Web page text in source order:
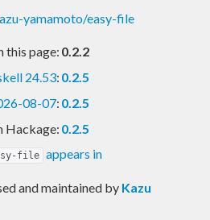
yamamoto/easy-file
this page: 0.2.2
24.53: 0.2.5
08-07: 0.2.5
Hackage: 0.2.5
file appears in
and maintained by Kazu